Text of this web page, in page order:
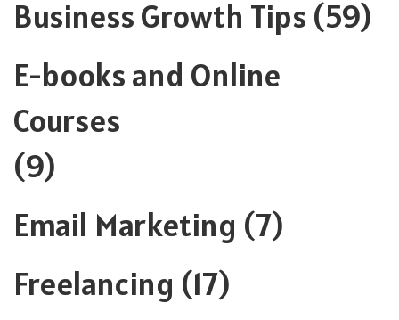
Business Growth Tips (59)
E-books and Online
Courses
(9)
Email Marketing (7)
Freelancing (17)